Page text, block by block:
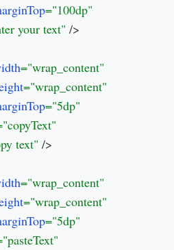
your text" />
text" />